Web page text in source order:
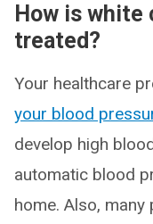
How is white
treated?
Your healthcare
your blood
develop high
automatic blood
home. Also,